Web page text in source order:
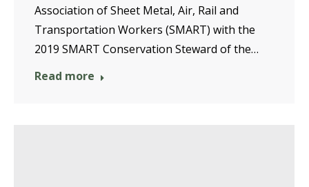
Association of Sheet Metal, Air, Rail and
Transportation Workers (SMART) with the
2019 SMART Conservation Steward of the…
Read more